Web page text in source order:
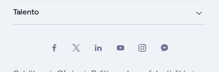
Talento